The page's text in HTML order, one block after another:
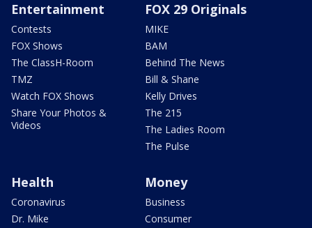
Entertainment
Contests
FOX Shows
The ClassH-Room
TMZ
Watch FOX Shows
Share Your Photos &
Videos
FOX 29 Originals
MIKE
BAM
Behind The News
Bill & Shane
Kelly Drives
The 215
The Ladies Room
The Pulse
Health
Coronavirus
Dr. Mike
Money
Business
Consumer